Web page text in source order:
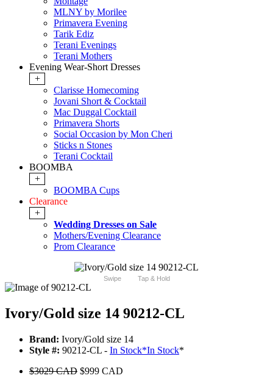
MLNY by Morilee
Primavera Evening
Tarik Ediz
Terani Evenings
Terani Mothers
Evening Wear-Short Dresses
+
Clarisse Homecoming
Jovani Short & Cocktail
Mac Duggal Cocktail
Primavera Shorts
Social Occasion by Mon Cheri
Sticks n Stones
Terani Cocktail
BOOMBA
+
BOOMBA Cups
Clearance
+
Wedding Dresses on Sale
Mothers/Evening Clearance
Prom Clearance
Swipe Tap & Hold
Ivory/Gold size 14 90212-CL
Brand: Ivory/Gold size 14
Style #: 90212-CL - In Stock*In Stock*
$3029 CAD $999 CAD